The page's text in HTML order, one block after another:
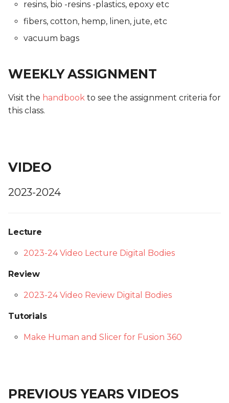
resins, bio -resins -plastics, epoxy etc
fibers, cotton, hemp, linen, jute, etc
vacuum bags
WEEKLY ASSIGNMENT
Visit the handbook to see the assignment criteria for
this class.
VIDEO
2023-2024
Lecture
2023-24 Video Lecture Digital Bodies
Review
2023-24 Video Review Digital Bodies
Tutorials
Make Human and Slicer for Fusion 360
PREVIOUS YEARS VIDEOS